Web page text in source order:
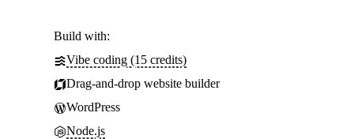
Build with:
Vibe coding (15 credits)
Drag-and-drop website builder
WordPress
Node.js